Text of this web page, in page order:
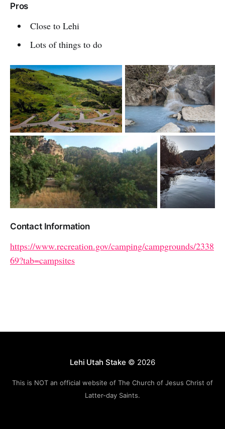
Pros
Close to Lehi
Lots of things to do
Contact Information
https://www.recreation.gov/camping/campgrounds/2338
69?tab=campsites
Lehi Utah Stake © 2026
This is NOT an official website of The Church of Jesus Christ of
Latter-day Saints.